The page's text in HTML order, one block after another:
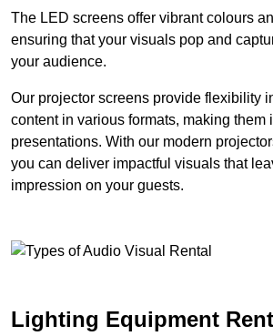
The LED screens offer vibrant colours
ensuring that your visuals pop and
your audience.
Our projector screens provide flexibility
content in various formats, making them
presentations. With our modern
you can deliver impactful visuals that
impression on your guests.
Lighting Equipment